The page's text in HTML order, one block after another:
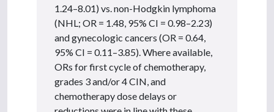
1.24–8.01) vs. non-Hodgkin lymphoma
(NHL; OR = 1.48, 95% CI = 0.98–2.23)
and gynecologic cancers (OR = 0.64,
95% CI = 0.11–3.85). Where available,
ORs for first cycle of chemotherapy,
grades 3 and/or 4 CIN, and
chemotherapy dose delays or